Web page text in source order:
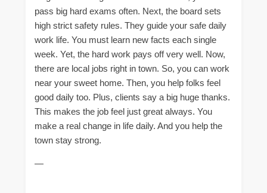
pass big hard exams often. Next, the board sets
high strict safety rules. They guide your safe daily
work life. You must learn new facts each single
week. Yet, the hard work pays off very well. Now,
there are local jobs right in town. So, you can work
near your sweet home. Then, you help folks feel
good daily too. Plus, clients say a big huge thanks.
This makes the job feel just great always. You
make a real change in life daily. And you help the
town stay strong.
—